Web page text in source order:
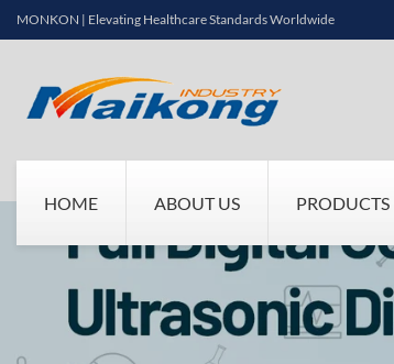
MONKON | Elevating Healthcare Standards Worldwide
HOME ABOUT US PRODUCTS